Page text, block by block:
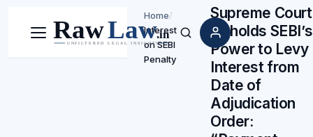
Menu Search
Home/
Interest
on SEBI
Penalty
Supreme Court
Upholds SEBI’s
Power to Levy
Interest from
Date of
Adjudication
Order: